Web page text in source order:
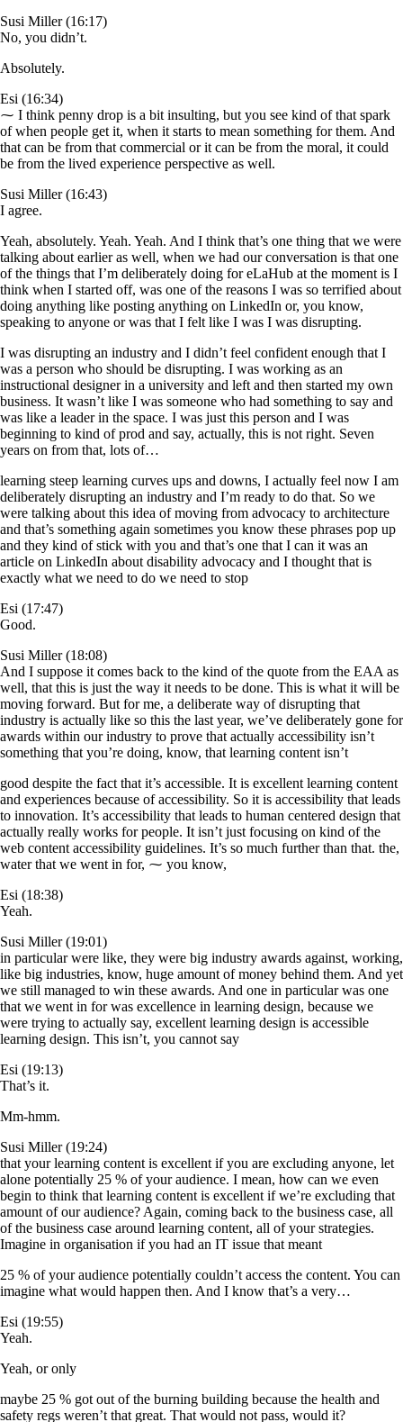
Susi Miller (16:17)
No, you didn’t.
Absolutely.
Esi (16:34)
⁓ I think penny drop is a bit insulting, but you see kind of that spark
of when people get it, when it starts to mean something for them. And
that can be from that commercial or it can be from the moral, it could
be from the lived experience perspective as well.
Susi Miller (16:43)
I agree.
Yeah, absolutely. Yeah. Yeah. And I think that’s one thing that we were
talking about earlier as well, when we had our conversation is that one
of the things that I’m deliberately doing for eLaHub at the moment is I
think when I started off, was one of the reasons I was so terrified about
doing anything like posting anything on LinkedIn or, you know,
speaking to anyone or was that I felt like I was I was disrupting.
I was disrupting an industry and I didn’t feel confident enough that I
was a person who should be disrupting. I was working as an
instructional designer in a university and left and then started my own
business. It wasn’t like I was someone who had something to say and
was like a leader in the space. I was just this person and I was
beginning to kind of prod and say, actually, this is not right. Seven
years on from that, lots of…
learning steep learning curves ups and downs, I actually feel now I am
deliberately disrupting an industry and I’m ready to do that. So we
were talking about this idea of moving from advocacy to architecture
and that’s something again sometimes you know these phrases pop up
and they kind of stick with you and that’s one that I can it was an
article on LinkedIn about disability advocacy and I thought that is
exactly what we need to do we need to stop
Esi (17:47)
Good.
Susi Miller (18:08)
And I suppose it comes back to the kind of the quote from the EAA as
well, that this is just the way it needs to be done. This is what it will be
moving forward. But for me, a deliberate way of disrupting that
industry is actually like so this the last year, we’ve deliberately gone for
awards within our industry to prove that actually accessibility isn’t
something that you’re doing, know, that learning content isn’t
good despite the fact that it’s accessible. It is excellent learning content
and experiences because of accessibility. So it is accessibility that leads
to innovation. It’s accessibility that leads to human centered design that
actually really works for people. It isn’t just focusing on kind of the
web content accessibility guidelines. It’s so much further than that. the,
water that we went in for, ⁓ you know,
Esi (18:38)
Yeah.
Susi Miller (19:01)
in particular were like, they were big industry awards against, working,
like big industries, know, huge amount of money behind them. And yet
we still managed to win these awards. And one in particular was one
that we went in for was excellence in learning design, because we
were trying to actually say, excellent learning design is accessible
learning design. This isn’t, you cannot say
Esi (19:13)
That’s it.
Mm-hmm.
Susi Miller (19:24)
that your learning content is excellent if you are excluding anyone, let
alone potentially 25 % of your audience. I mean, how can we even
begin to think that learning content is excellent if we’re excluding that
amount of our audience? Again, coming back to the business case, all
of the business case around learning content, all of your strategies.
Imagine in organisation if you had an IT issue that meant
25 % of your audience potentially couldn’t access the content. You can
imagine what would happen then. And I know that’s a very…
Esi (19:55)
Yeah.
Yeah, or only
maybe 25 % got out of the burning building because the health and
safety regs weren’t that great. That would not pass, would it?